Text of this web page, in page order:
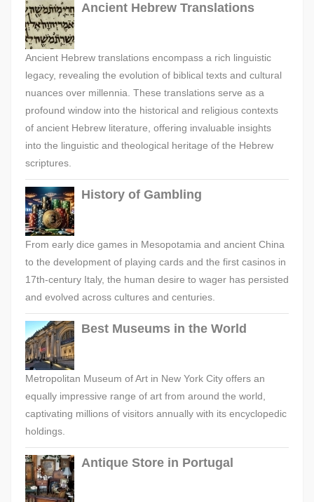
Ancient Hebrew Translations
Ancient Hebrew translations encompass a rich linguistic
legacy, revealing the evolution of biblical texts and cultural
nuances over millennia. These translations serve as a
profound window into the historical and religious contexts
of ancient Hebrew literature, offering invaluable insights
into the linguistic and theological heritage of the Hebrew
scriptures.
History of Gambling
From early dice games in Mesopotamia and ancient China
to the development of playing cards and the first casinos in
17th-century Italy, the human desire to wager has persisted
and evolved across cultures and centuries.
Best Museums in the World
Metropolitan Museum of Art in New York City offers an
equally impressive range of art from around the world,
captivating millions of visitors annually with its encyclopedic
holdings.
Antique Store in Portugal